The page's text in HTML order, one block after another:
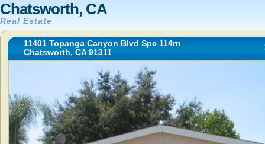
Chatsworth, CA
Real Estate
11401 Topanga Canyon Blvd Spc 114rn
Chatsworth, CA 91311